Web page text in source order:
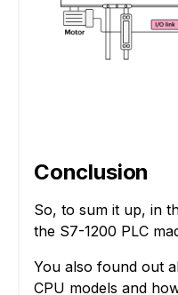
Conclusion
So, to sum it up, in
the S7-1200 PLC
You also found out
CPU models and